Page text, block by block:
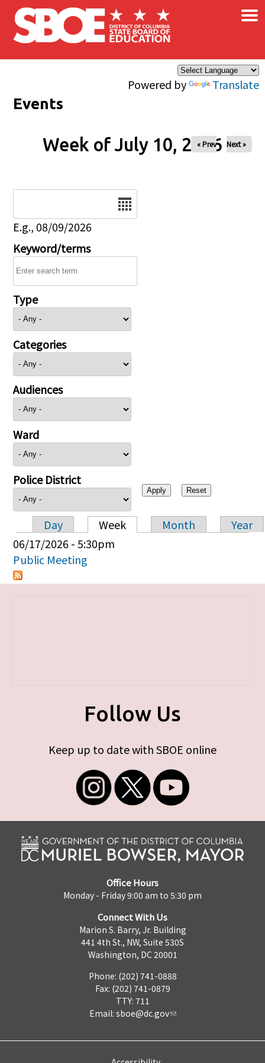
Skip to main content
Powered by Translate
×
Events
Week of July 10, 2026
« Prev Next »
E.g., 08/09/2026
Keyword/terms
Type
Categories
Audiences
Ward
Police District
Primary tabs
Day Week Month
Year
06/17/2026 - 5:30pm
Public Meeting
Follow Us
Keep up to date with SBOE online
Office Hours
Monday - Friday 9:00 am to 5:30 pm
Connect With Us
Marion S. Barry, Jr. Building
441 4th St., NW, Suite 530S
Washington, DC 20001
Phone: (202) 741-0888
Fax: (202) 741-0879
TTY: 711
Email: sboe@dc.gov